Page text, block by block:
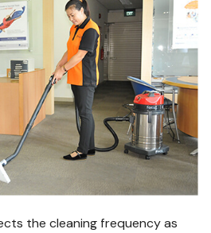
the cleaning frequency as